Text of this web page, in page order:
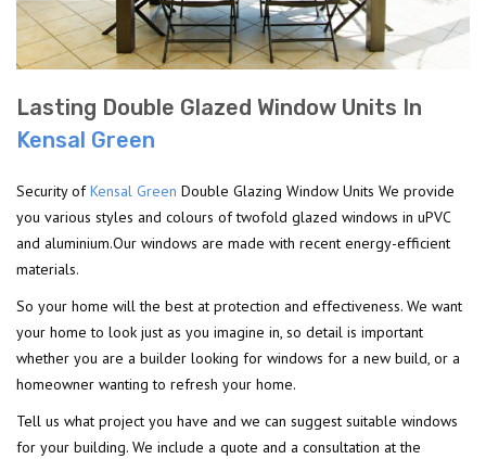
Lasting Double Glazed Window Units In
Kensal Green
Security ofKensal Green Double Glazing Window Units We provide
you various styles and colours of twofold glazed windows in uPVC
and aluminium.Our windows are made with recent energy-efficient
materials.
So your home will the best at protection and effectiveness. We want
your home to look just as you imagine in, so detail is important
whether you are a builder looking for windows for a new build, or a
homeowner wanting to refresh your home.
Tell us what project you have and we can suggest suitable windows
for your building. We include a quote and a consultation at the